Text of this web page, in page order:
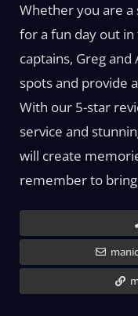
Whether you are a
for a fun day out
captains, Greg
spots and provide
With our 5-star
service and
will create
remember to